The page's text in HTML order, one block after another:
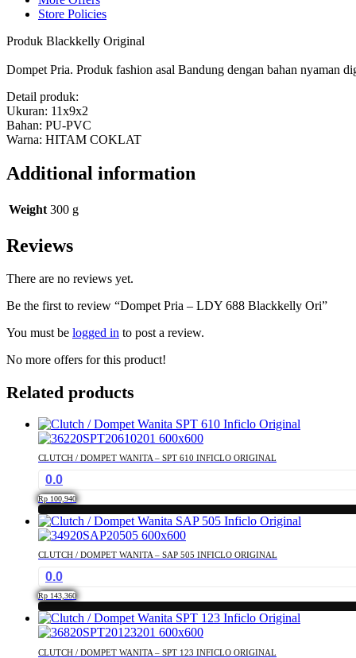
Store Policies
Produk Blackkelly Original
Dompet Pria. Produk fashion asal Bandung dengan bahan nyaman
Detail produk:
Ukuran: 11x9x2
Bahan: PU-PVC
Warna: HITAM COKLAT
Additional information
Weight 300 g
Reviews
There are no reviews yet.
Be the first to review “Dompet Pria – LDY 688 Blackkelly Ori”
You must be logged in to post a review.
No more offers for this product!
Related products
CLUTCH / DOMPET WANITA – SPT 610 INFICLO ORIGINAL
0.0
Rp 100,940
CLUTCH / DOMPET WANITA – SAP 505 INFICLO ORIGINAL
0.0
Rp 143,360
CLUTCH / DOMPET WANITA – SPT 123 INFICLO ORIGINAL